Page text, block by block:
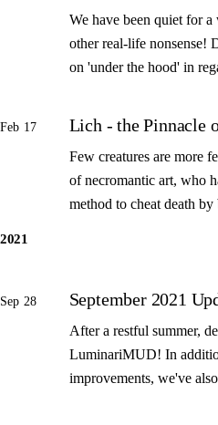
We have been quiet for
other real-life nonsense!
on 'under the hood' in
Feb 17 Lich - the Pinnacle
Few creatures are more
of necromantic art, who
method to cheat death
2021
Sep 28 September 2021
After a restful summer,
LuminariMUD! In
improvements, we've